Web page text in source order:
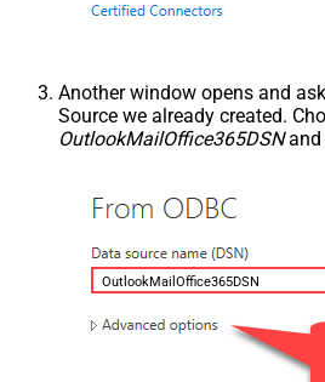
Another window opens and
Source we already created.
OutlookMailOffice365DSNand
OutlookMailOffice365DSN